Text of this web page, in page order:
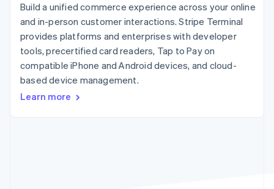
More
Product roadmap
See what’s ahead
Radar
Fraud prevention
Hospitality, travel, and
leisure
Insurance
Media and
entertainment
Nonprofits
Professional services
App integrations
Code samples
Developers blog
API status
Contact
Contact sales
Become a partner
Build a unified commerce experience across your online
and in-person customer interactions. Stripe Terminal
provides platforms and enterprises with developer
tools, precertified card readers, Tap to Pay on
compatible iPhone and Android devices, and cloud-
based device management.
Learn more